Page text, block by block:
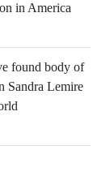
in America
found body of
Sandra Lemire